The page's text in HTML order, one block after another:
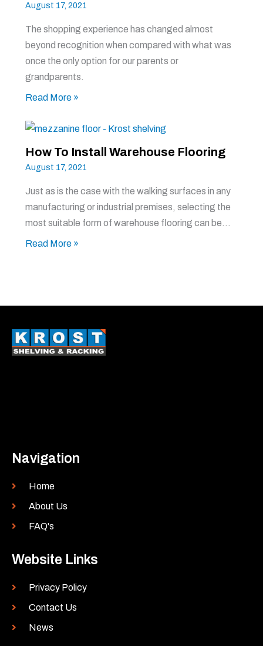
August 17, 2021
The shopping experience has changed almost
beyond recognition when compared with what was
once the only option for our parents or
grandparents.
Read More »
How To Install Warehouse Flooring
August 17, 2021
Just as is the case with the walking surfaces in any
manufacturing or industrial premises, selecting the
most suitable form of warehouse flooring can be…
Read More »
Navigation
Home
About Us
FAQ's
Website Links
Privacy Policy
Contact Us
News